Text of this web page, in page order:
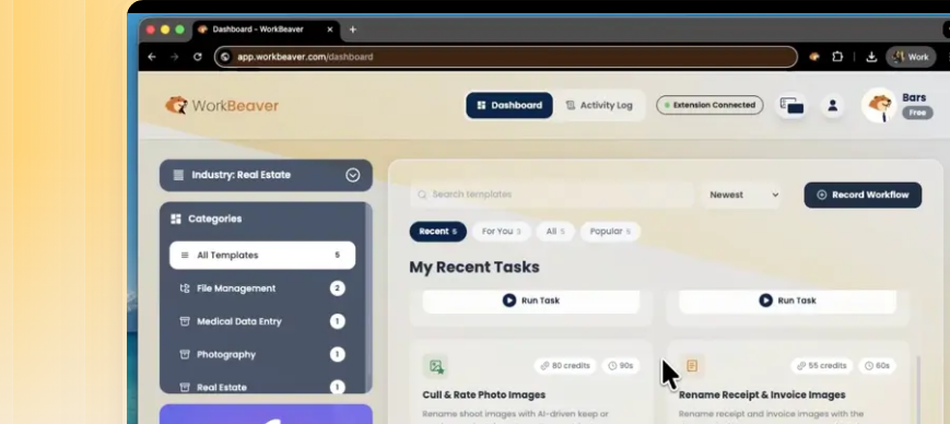
Only pay if it
Without hiring